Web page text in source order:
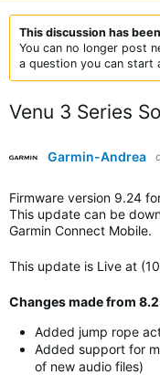
This discussion has
You can no longer post
a question you can start
Venu 3 Series
Garmin-Andrea
Firmware version 9.24
This update can be
Garmin Connect Mobile.
This update is Live at
Changes made from
Added jump rope
Added support for
of new audio files)